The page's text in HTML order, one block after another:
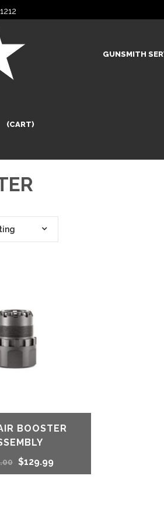
GUNSMITH
(CART)
BOOSTER
Original
$129.99Current